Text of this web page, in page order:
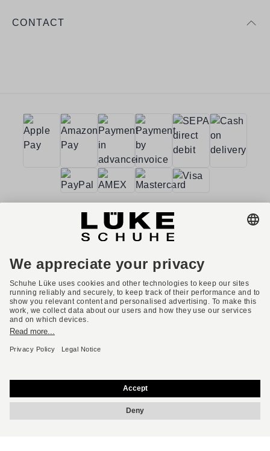
CONTACT
English
Terms and conditions
Privacy policy
Privacy settings